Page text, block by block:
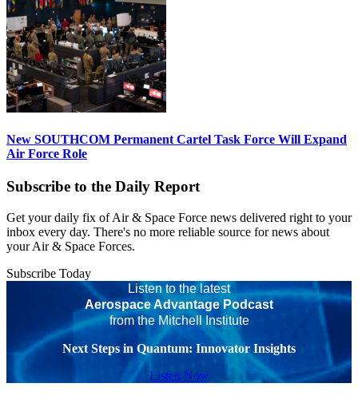
New SOUTHCOM Permanent Cartel Task Force Will Expand
Air Force Role
Subscribe to the Daily Report
Get your daily fix of Air & Space Force news delivered right to your
inbox every day. There's no more reliable source for news about
your Air & Space Forces.
Subscribe Today
Listen to the latest
Aerospace Advantage Podcast
from the Mitchell Institute
Next Steps in Quantum: Innovator Insights
Listen Now